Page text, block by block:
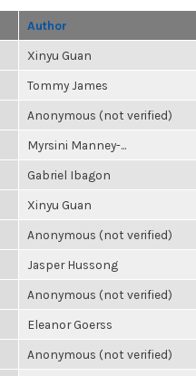
Author
Xinyu Guan
Tommy James
Anonymous (not verified)
Myrsini Manney-...
Gabriel Ibagon
Xinyu Guan
Anonymous (not verified)
Jasper Hussong
Anonymous (not verified)
Eleanor Goerss
Anonymous (not verified)